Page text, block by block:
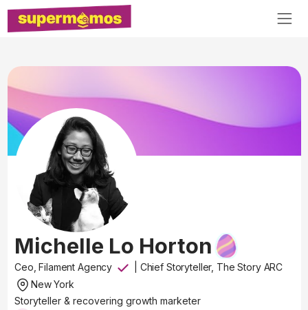
Michelle Lo Horton
Ceo, Filament Agency
Chief Storyteller, The Story ARC
New York
Storyteller & recovering growth marketer